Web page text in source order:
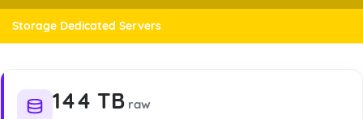
Storage Dedicated Servers
144 TBraw